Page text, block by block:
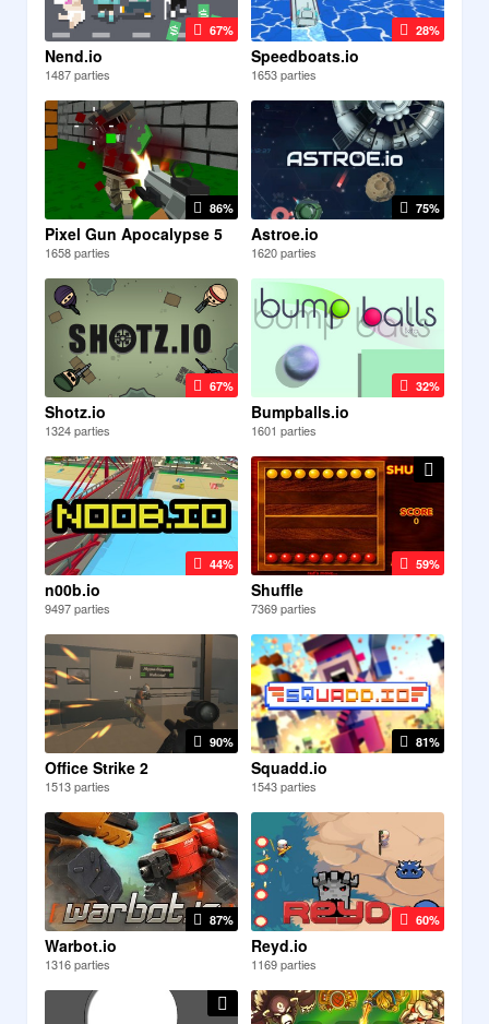
67%
Nend.io
1487 parties
28%
Speedboats.io
1653 parties
86%
Pixel Gun Apocalypse 5
1658 parties
75%
Astroe.io
1620 parties
67%
Shotz.io
1324 parties
32%
Bumpballs.io
1601 parties
44%
n00b.io
9497 parties
59%
Shuffle
7369 parties
90%
Office Strike 2
1513 parties
81%
Squadd.io
1543 parties
87%
Warbot.io
1316 parties
60%
Reyd.io
1169 parties